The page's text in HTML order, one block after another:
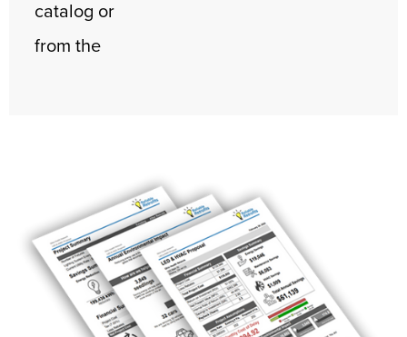
catalog or
from the